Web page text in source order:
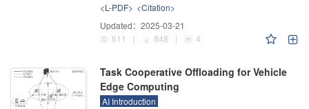
<L-PDF> <Citation>
Updated： 2025-03-21
611
| 848 | 4
Task Cooperative Offloading for Vehicle
Edge Computing
AI Introduction